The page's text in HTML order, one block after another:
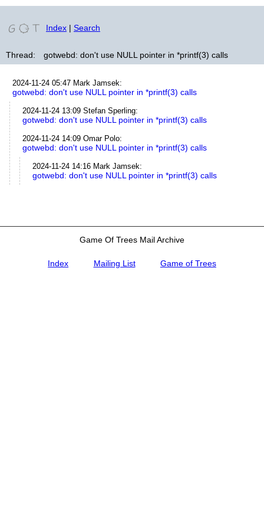
Index | Search
Thread: gotwebd: don't use NULL pointer in *printf(3) calls
2024-11-24 05:47 Mark Jamsek:
gotwebd: don't use NULL pointer in *printf(3) calls
2024-11-24 13:09 Stefan Sperling:
gotwebd: don't use NULL pointer in *printf(3) calls
2024-11-24 14:09 Omar Polo:
gotwebd: don't use NULL pointer in *printf(3) calls
2024-11-24 14:16 Mark Jamsek:
gotwebd: don't use NULL pointer in *printf(3) calls
Game Of Trees Mail Archive
Index Mailing List Game of Trees